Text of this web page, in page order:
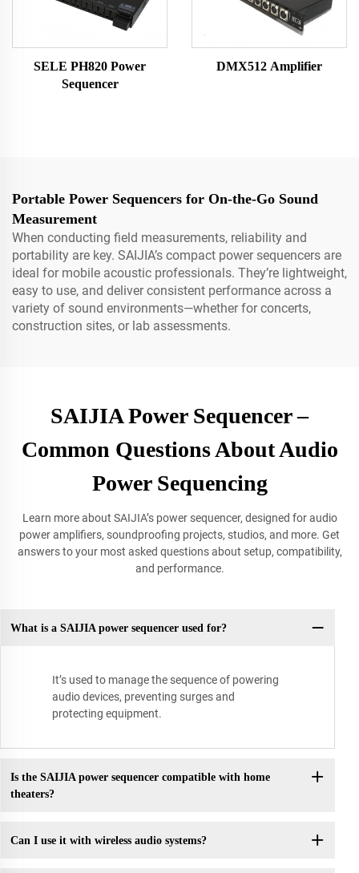
SELE PH820 Power
Sequencer
DMX512 Amplifier
Portable Power Sequencers for On-the-Go Sound
Measurement
When conducting field measurements, reliability and
portability are key. SAIJIA’s compact power sequencers are
ideal for mobile acoustic professionals. They’re lightweight,
easy to use, and deliver consistent performance across a
variety of sound environments—whether for concerts,
construction sites, or lab assessments.
SAIJIA Power Sequencer –
Common Questions About Audio
Power Sequencing
Learn more about SAIJIA’s power sequencer, designed for audio
power amplifiers, soundproofing projects, studios, and more. Get
answers to your most asked questions about setup, compatibility,
and performance.
What is a SAIJIA power sequencer used for?
It’s used to manage the sequence of powering
audio devices, preventing surges and
protecting equipment.
Is the SAIJIA power sequencer compatible with home
theaters?
Can I use it with wireless audio systems?